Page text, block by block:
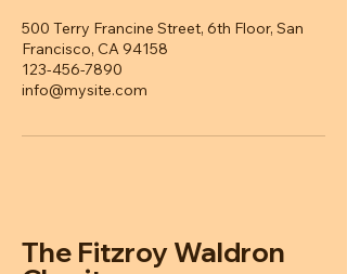
500 Terry Francine Street, 6th Floor, San
Francisco, CA 94158
123-456-7890
info@mysite.com
The Fitzroy Waldron